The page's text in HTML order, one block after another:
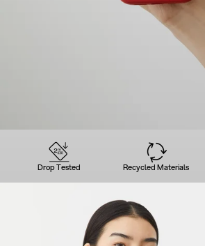
Drop Tested Recycled Materials